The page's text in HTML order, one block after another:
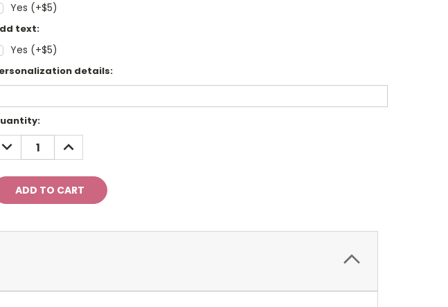
Yes (+$5)
text:
Yes (+$5)
details:
DECREASE
QUANTITY:
INCREASE
QUANTITY: